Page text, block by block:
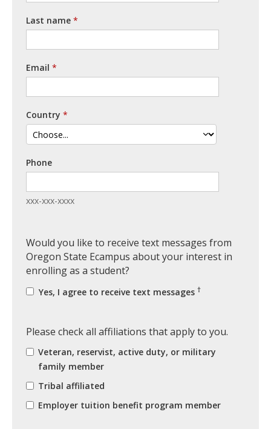
Last name
Email
Country
Phone
xxx-xxx-xxxx
Would you like to receive text messages from
Oregon State Ecampus about your interest in
enrolling as a student?
Yes, I agree to receive text messages †
Please check all affiliations that apply to you.
Veteran, reservist, active duty, or military
family member
Tribal affiliated
Employer tuition benefit program member